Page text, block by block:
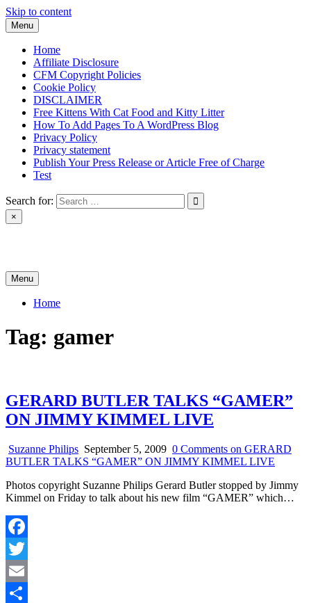
Skip to content
Menu
Home
Affiliate Disclosure
CFM Copyright Policies
Cookie Policy
DISCLAIMER
Free Kittens With Cat Food and Kitty Litter
How To Add Pages To A WordPress Blog
Privacy Policy
Privacy statement
Publish Your Press Release or Article Free of Charge
Test
Search for:
×
Menu
Home
Tag: gamer
GERARD BUTLER TALKS “GAMER”
ON JIMMY KIMMEL LIVE
Suzanne Philips September 5, 2009 0 Comments on GERARD
BUTLER TALKS “GAMER” ON JIMMY KIMMEL LIVE
Photos copyright Suzanne Philips Gerard Butler stopped by Jimmy
Kimmel on Friday to talk about his new film “GAMER” which…
Facebook
Twitter
Email